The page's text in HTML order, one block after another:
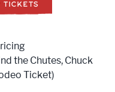
TICKETS
the Chutes, Chuck
Ticket)